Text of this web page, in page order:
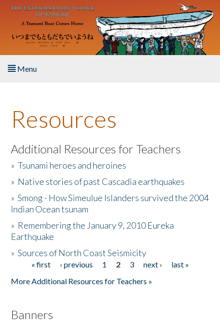
Skip to main content
Menu
About the Book
Listen to the Book
Activities
The Story & Student Exchange
Donate
Resources
Additional Resources for Teachers
»Tsunami heroes and heroines
» Native stories of past Cascadia earthquakes
»Smong - How Simeulue Islanders survived the 2004
Indian Ocean tsunam
» Remembering the January 9, 2010 Eureka
Earthquake
»Sources of North Coast Seismicity
Pages« first ‹ previous 1 2 3 next ›
last »
More Additional Resources for Teachers »
Banners